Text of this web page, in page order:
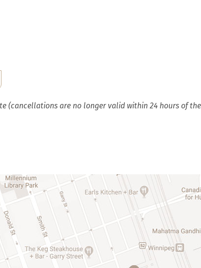
(cancellations are no longer valid within 24 hours of